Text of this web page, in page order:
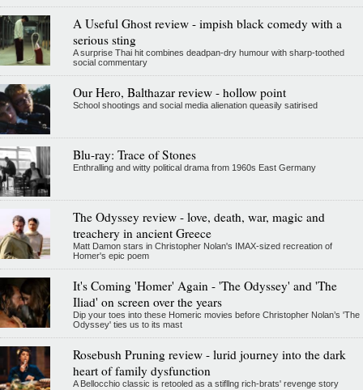
A Useful Ghost review - impish black comedy with a
serious sting
A surprise Thai hit combines deadpan-dry humour with sharp-toothed
social commentary
Our Hero, Balthazar review - hollow point
School shootings and social media alienation queasily satirised
Blu-ray: Trace of Stones
Enthralling and witty political drama from 1960s East Germany
The Odyssey review - love, death, war, magic and
treachery in ancient Greece
Matt Damon stars in Christopher Nolan's IMAX-sized recreation of
Homer's epic poem
It's Coming 'Homer' Again - 'The Odyssey' and 'The
Iliad' on screen over the years
Dip your toes into these Homeric movies before Christopher Nolan’s 'The
Odyssey' ties us to its mast
Rosebush Pruning review - lurid journey into the dark
heart of family dysfunction
A Bellocchio classic is retooled as a stifllng rich-brats' revenge story